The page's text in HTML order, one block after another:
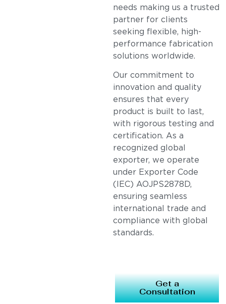
needs making us a trusted
partner for clients
seeking flexible, high-
performance fabrication
solutions worldwide.
Our commitment to
innovation and quality
ensures that every
product is built to last,
with rigorous testing and
certification. As a
recognized global
exporter, we operate
under Exporter Code
(IEC) AOJPS2878D,
ensuring seamless
international trade and
compliance with global
standards.
Get a
Consultation